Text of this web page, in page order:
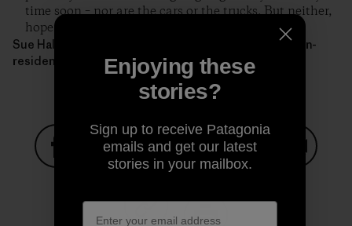
time soon – nor are the cars or the trucks. But neither,
hopefully, are the moose.
Sue Halpern lives in Ripton, Vermont and is a scholar-in-
residence at Middlebury College.
Share on FacebookShare on Pinterest
Enjoying these
stories?
Sign up to receive Patagonia
emails and get our latest
stories in your mailbox.